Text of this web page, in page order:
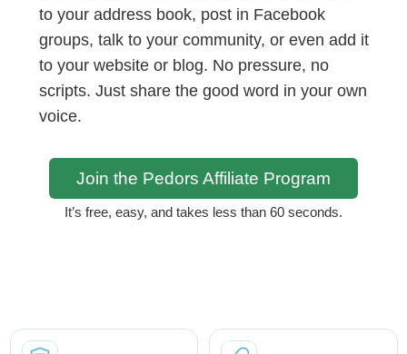
to your address book, post in Facebook
groups, talk to your community, or even add it
to your website or blog. No pressure, no
scripts. Just share the good word in your own
voice.
Join the Pedors Affiliate Program
It’s free, easy, and takes less than 60 seconds.